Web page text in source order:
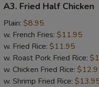
Fried
Half
Chicken
A3. Fried Half Chicken
Plain: $8.95
w. French Fries: $11.95
w. Fried Rice: $11.95
w. Roast Pork Fried Rice:
w. Chicken Fried Rice:
w. Shrimp Fried Rice: